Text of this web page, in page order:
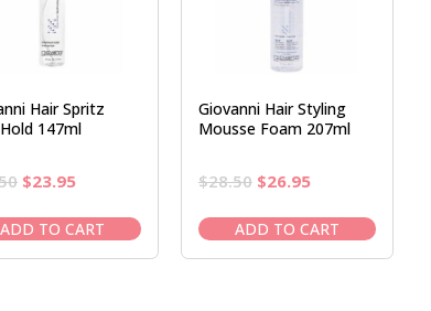
Hair Spritz
147ml
Original
was:
$28.50.
$23.95Current
is:
$23.95.
ADD TO CART
Giovanni Hair Styling
Mousse Foam 207ml
$28.50 Original
was:
$28.50.
$26.95Current
is:
$26.95.
ADD TO CART